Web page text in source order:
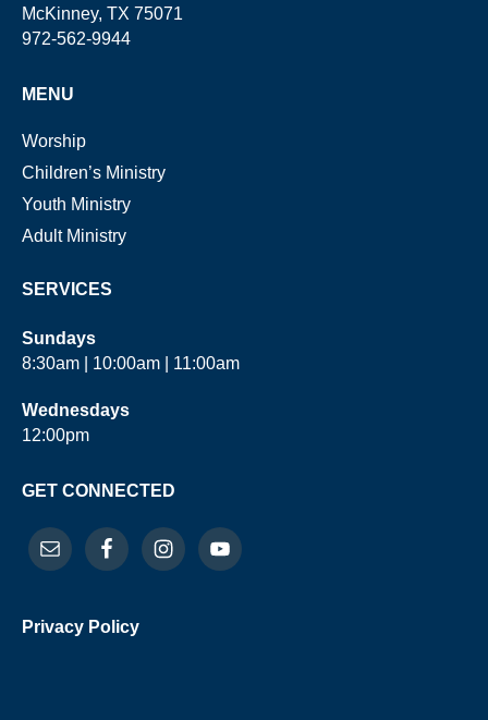
McKinney, TX 75071
972-562-9944
MENU
Worship
Children’s Ministry
Youth Ministry
Adult Ministry
SERVICES
Sundays
8:30am | 10:00am | 11:00am
Wednesdays
12:00pm
GET CONNECTED
Privacy Policy